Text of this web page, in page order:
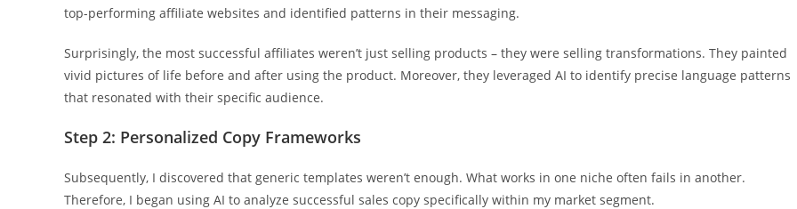
top-performing affiliate websites and identified patterns in their messaging.
Surprisingly, the most successful affiliates weren’t just selling products – they were selling transformations. They painted
vivid pictures of life before and after using the product. Moreover, they leveraged AI to identify precise language patterns
that resonated with their specific audience.
Step 2: Personalized Copy Frameworks
Subsequently, I discovered that generic templates weren’t enough. What works in one niche often fails in another.
Therefore, I began using AI to analyze successful sales copy specifically within my market segment.